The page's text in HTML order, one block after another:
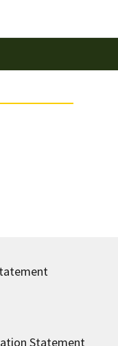
Statement